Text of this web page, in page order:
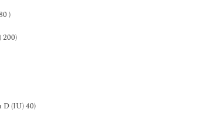
)
D (IU) 40)